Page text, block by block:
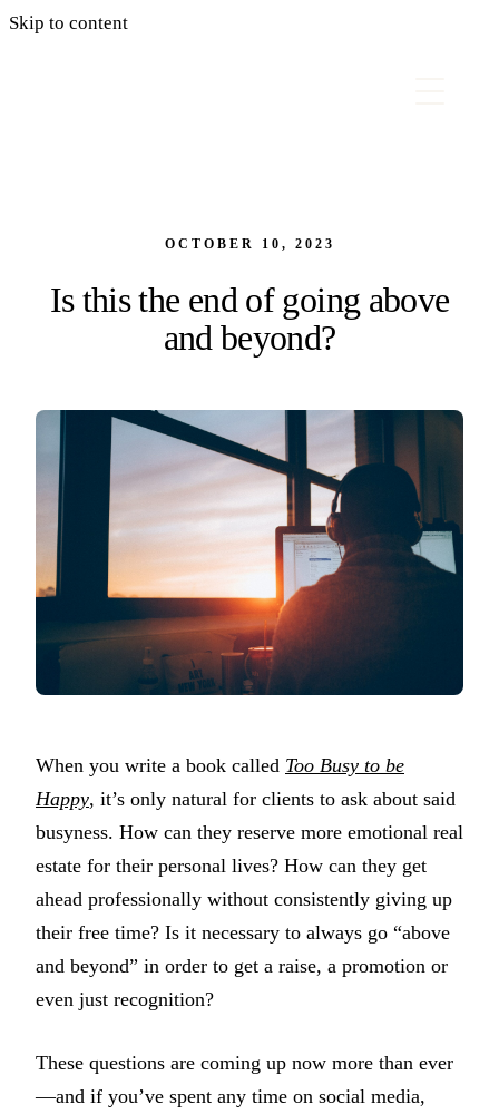
Skip to content
OCTOBER 10, 2023
Is this the end of going above
and beyond?
When you write a book called Too Busy to be
Happy, it’s only natural for clients to ask about said
busyness. How can they reserve more emotional real
estate for their personal lives? How can they get
ahead professionally without consistently giving up
their free time? Is it necessary to always go “above
and beyond” in order to get a raise, a promotion or
even just recognition?
These questions are coming up now more than ever
—and if you’ve spent any time on social media,